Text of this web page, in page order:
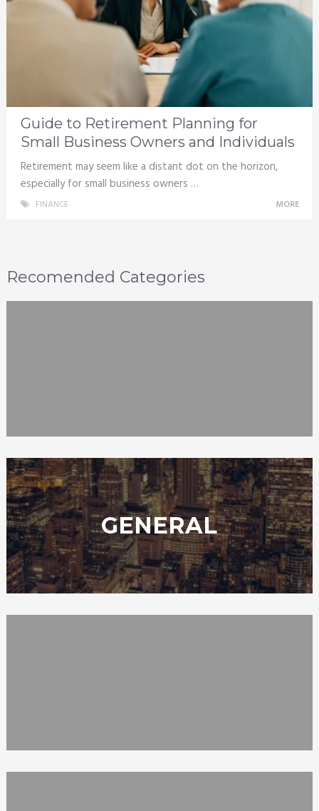
Guide to Retirement Planning for
Small Business Owners and Individuals
Retirement may seem like a distant dot on the horizon,
especially for small business owners …
FINANCE MORE
Recomended Categories
GENERAL